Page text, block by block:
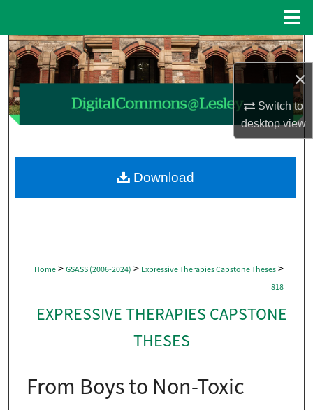
×
Switch to
desktopview
Search
Browse Collections
My Account
About
Home > GSASS (2006-2024) > Expressive Therapies Capstone Theses >
818
EXPRESSIVE THERAPIES CAPSTONE
THESES
From Boys to Non-Toxic
Download